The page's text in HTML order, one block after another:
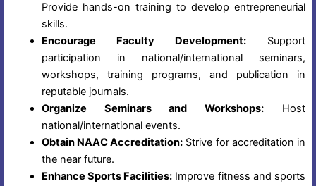
Provide hands-on training to develop entrepreneurial
skills.
Encourage Faculty Development:Support
participation in national/international seminars,
workshops, training programs, and publication in
reputable journals.
Organize Seminars and Workshops: Host
national/international events.
Obtain NAAC Accreditation: Strive for accreditation in
the near future.
Enhance Sports Facilities: Improve fitness and sports